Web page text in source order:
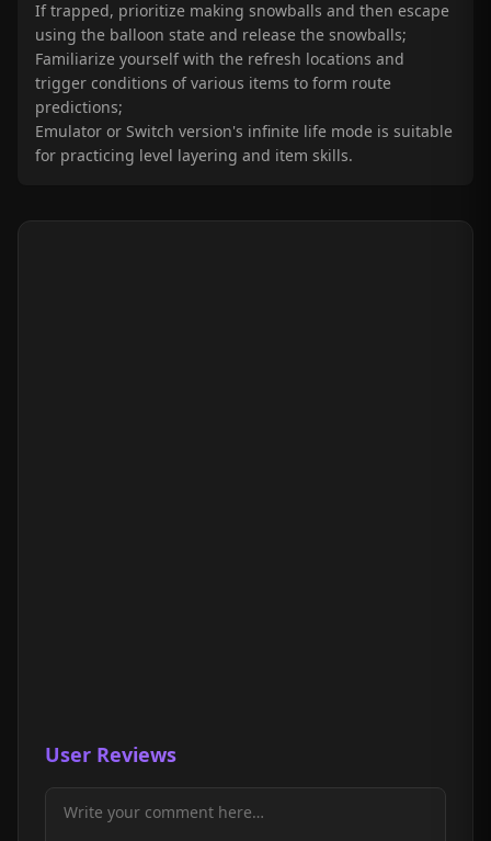
If trapped, prioritize making snowballs and then escape
using the balloon state and release the snowballs;
Familiarize yourself with the refresh locations and
trigger conditions of various items to form route
predictions;
Emulator or Switch version's infinite life mode is suitable
for practicing level layering and item skills.
User Reviews